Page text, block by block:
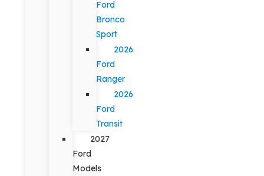
Ford
Bronco
Sport
2026
Ford
Ranger
2026
Ford
Transit
2027
Ford
Models